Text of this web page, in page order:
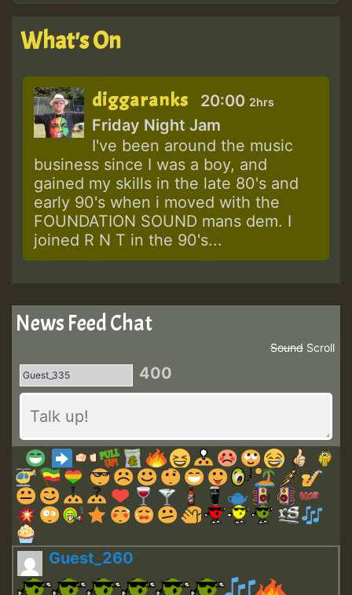
What's On
diggaranks 20:00 2hrs
Friday Night Jam
I've been around the music
business since I was a boy, and
gained my skills in the late 80's and
early 90's when i moved with the
FOUNDATION SOUND mans dem. I
joined R N T in the 90's...
News Feed Chat
Scroll
Sound
400
Guest_260